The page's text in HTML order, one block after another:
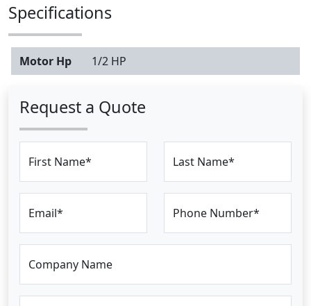
Specifications
Motor Hp 1/2 HP
Request a Quote
First Name* Last Name*
Email* Phone Number*
Company Name